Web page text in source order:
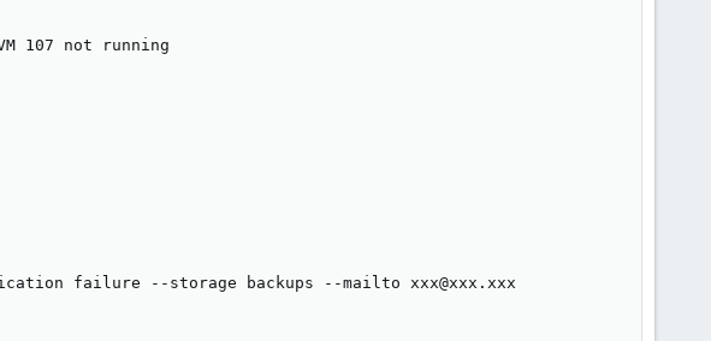
not running
failure --storage backups --mailto xxx@xxx.xxx